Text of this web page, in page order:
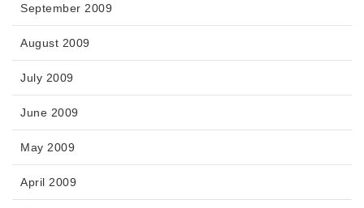
September 2009
August 2009
July 2009
June 2009
May 2009
April 2009